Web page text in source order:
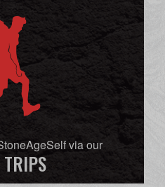
via our